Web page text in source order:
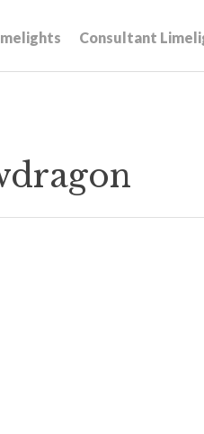
Consultant